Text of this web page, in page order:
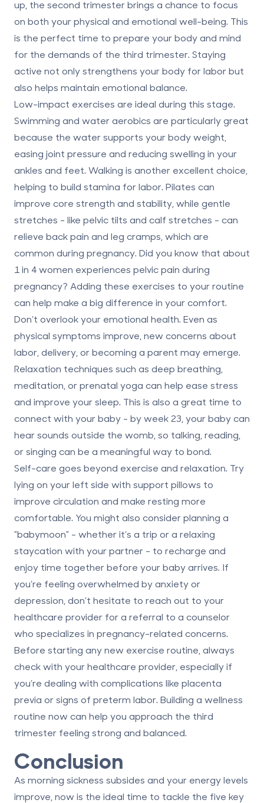
up, the second trimester brings a chance to focus
on both your physical and emotional well-being. This
is the perfect time to prepare your body and mind
for the demands of the third trimester. Staying
active not only strengthens your body for labor but
also helps maintain emotional balance.
Low-impact exercises are ideal during this stage.
Swimming and water aerobics are particularly great
because the water supports your body weight,
easing joint pressure and reducing swelling in your
ankles and feet. Walking is another excellent choice,
helping to build stamina for labor. Pilates can
improve core strength and stability, while gentle
stretches - like pelvic tilts and calf stretches - can
relieve back pain and leg cramps, which are
common during pregnancy. Did you know that about
1 in 4 women experiences pelvic pain during
pregnancy? Adding these exercises to your routine
can help make a big difference in your comfort.
Don’t overlook your emotional health. Even as
physical symptoms improve, new concerns about
labor, delivery, or becoming a parent may emerge.
Relaxation techniques such as deep breathing,
meditation, or prenatal yoga can help ease stress
and improve your sleep. This is also a great time to
connect with your baby - by week 23, your baby can
hear sounds outside the womb, so talking, reading,
or singing can be a meaningful way to bond.
Self-care goes beyond exercise and relaxation. Try
lying on your left side with support pillows to
improve circulation and make resting more
comfortable. You might also consider planning a
"babymoon" - whether it’s a trip or a relaxing
staycation with your partner - to recharge and
enjoy time together before your baby arrives. If
you’re feeling overwhelmed by anxiety or
depression, don’t hesitate to reach out to your
healthcare provider for a referral to a counselor
who specializes in pregnancy-related concerns.
Before starting any new exercise routine, always
check with your healthcare provider , especially if
you’re dealing with complications like placenta
previa orsigns of preterm labor. Building a wellness
routine now can help you approach the third
trimester feeling strong and balanced.
Conclusion
As morning sickness subsides and your energy levels
improve, now is the ideal time to tackle the five key